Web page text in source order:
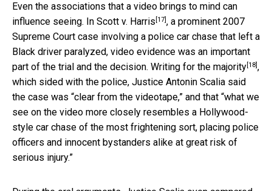
Even the associations that a video brings to mind can
influence seeing. In Scott v. Harris [17] , a prominent 2007
Supreme Court case involving a police car chase that left a
Black driver paralyzed, video evidence was an important
part of the trial and the decision. Writing for the majority [18] ,
which sided with the police, Justice Antonin Scalia said
the case was “clear from the videotape,” and that “what we
see on the video more closely resembles a Hollywood-
style car chase of the most frightening sort, placing police
officers and innocent bystanders alike at great risk of
serious injury.”